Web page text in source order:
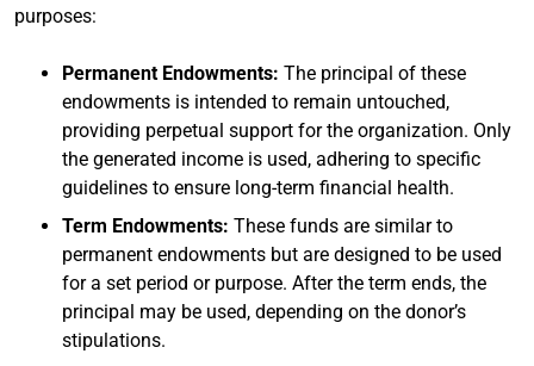
purposes:
Permanent Endowments: The principal of these
endowments is intended to remain untouched,
providing perpetual support for the organization. Only
the generated income is used, adhering to specific
guidelines to ensure long-term financial health.
Term Endowments: These funds are similar to
permanent endowments but are designed to be used
for a set period or purpose. After the term ends, the
principal may be used, depending on the donor’s
stipulations.